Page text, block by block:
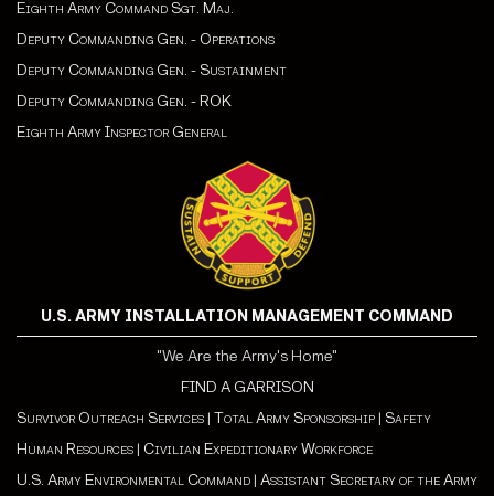
Eighth Army Command Sgt. Maj.
Deputy Commanding Gen. - Operations
Deputy Commanding Gen. - Sustainment
Deputy Commanding Gen. - ROK
Eighth Army Inspector General
U.S. ARMY INSTALLATION MANAGEMENT COMMAND
"We Are the Army's Home"
FIND A GARRISON
Survivor Outreach Services | Total Army Sponsorship | Safety
Human Resources | Civilian Expeditionary Workforce
U.S. Army Environmental Command | Assistant Secretary of the Army